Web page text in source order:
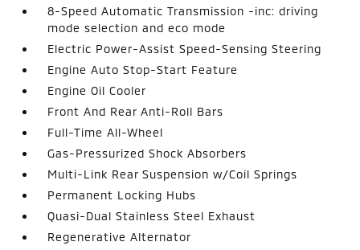
8-Speed Automatic Transmission -inc: driving
mode selection and eco mode
Electric Power-Assist Speed-Sensing Steering
Engine Auto Stop-Start Feature
Engine Oil Cooler
Front And Rear Anti-Roll Bars
Full-Time All-Wheel
Gas-Pressurized Shock Absorbers
Multi-Link Rear Suspension w/Coil Springs
Permanent Locking Hubs
Quasi-Dual Stainless Steel Exhaust
Regenerative Alternator